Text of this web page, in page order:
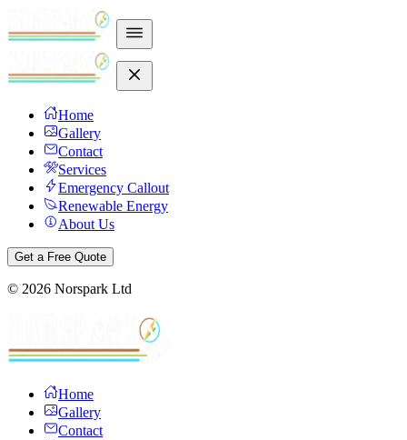
Home
Gallery
Contact
Services
Emergency Callout
Renewable Energy
About Us
Get a Free Quote
© 2026 Norspark Ltd
Home
Gallery
Contact